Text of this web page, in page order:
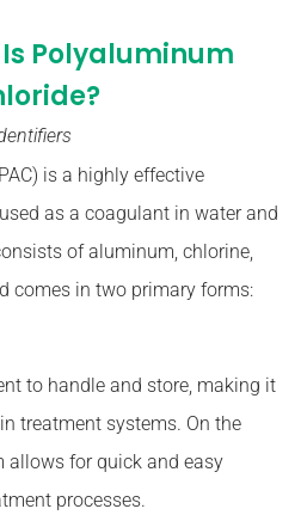
Is Polyaluminum
is a highly effective
as a coagulant in water and
of aluminum, chlorine,
comes in two primary forms:
to handle and store, making it
treatment systems. On the
allows for quick and easy
processes.